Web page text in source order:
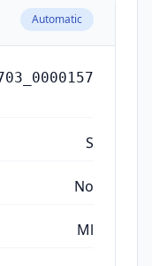
Automatic
S
No
Ml